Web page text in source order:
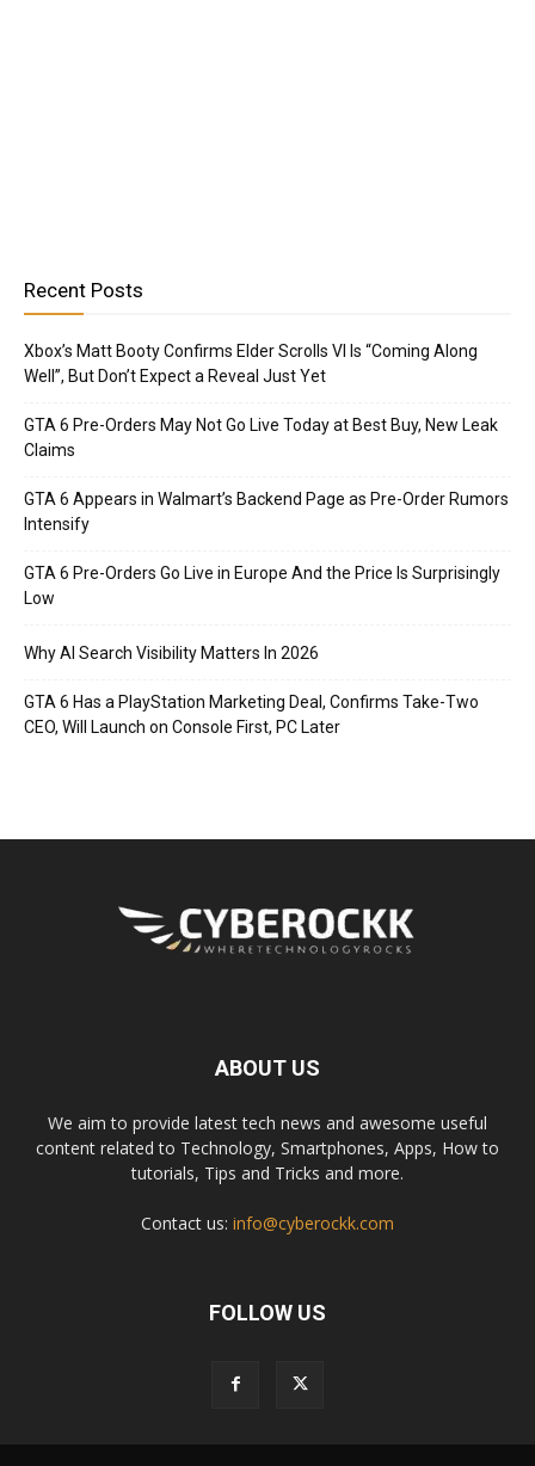
Recent Posts
Xbox’s Matt Booty Confirms Elder Scrolls VI Is “Coming Along
Well”, But Don’t Expect a Reveal Just Yet
GTA 6 Pre-Orders May Not Go Live Today at Best Buy, New Leak
Claims
GTA 6 Appears in Walmart’s Backend Page as Pre-Order Rumors
Intensify
GTA 6 Pre-Orders Go Live in Europe And the Price Is Surprisingly
Low
Why AI Search Visibility Matters In 2026
GTA 6 Has a PlayStation Marketing Deal, Confirms Take-Two
CEO, Will Launch on Console First, PC Later
ABOUT US
We aim to provide latest tech news and awesome useful
content related to Technology, Smartphones, Apps, How to
tutorials, Tips and Tricks and more.
Contact us: info@cyberockk.com
FOLLOW US